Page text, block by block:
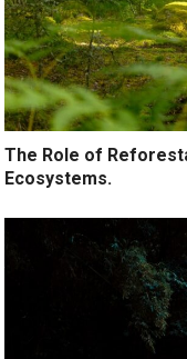
The Role of
Ecosystems.